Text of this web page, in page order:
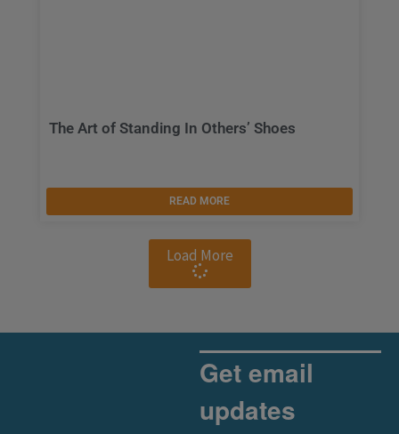
The Art of Standing In Others’ Shoes
READ MORE
Load More
Get email
updates